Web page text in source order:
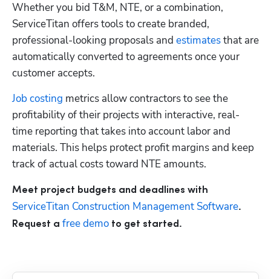
Whether you bid T&M, NTE, or a combination,
ServiceTitan offers tools to create branded,
professional-looking proposals and estimates that are
automatically converted to agreements once your
customer accepts.
Job costing metrics allow contractors to see the
profitability of their projects with interactive, real-
time reporting that takes into account labor and
materials. This helps protect profit margins and keep
track of actual costs toward NTE amounts.
Meet project budgets and deadlines with
ServiceTitan Construction Management Software.
Request a free demo to get started.